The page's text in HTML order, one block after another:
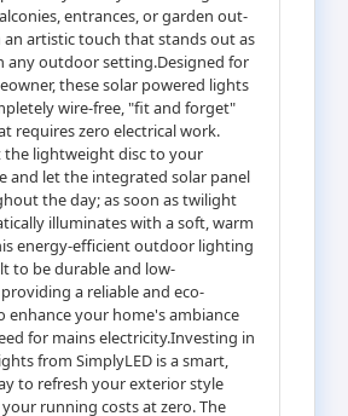
entrances, or garden out-
artistic touch that stands out as
any outdoor setting.Designed for
these solar powered lights
wire-free, "fit and forget"
requires zero electrical work.
lightweight disc to your
and let the integrated solar panel
the day; as soon as twilight
illuminates with a soft, warm
energy-efficient outdoor lighting
to be durable and low-
a reliable and eco-
enhance your home's ambiance
for mains electricity.Investing in
from SimplyLED is a smart,
to refresh your exterior style
running costs at zero. The